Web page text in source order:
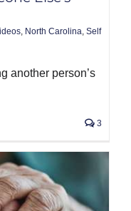
, North Carolina, Self
another person’s
3